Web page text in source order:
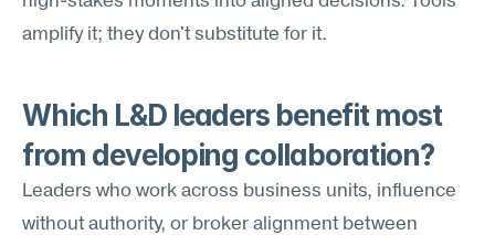
amplify it; they don't substitute for it.
Which L&D leaders benefit most
from developing collaboration?
Leaders who work across business units, influence
without authority, or broker alignment between